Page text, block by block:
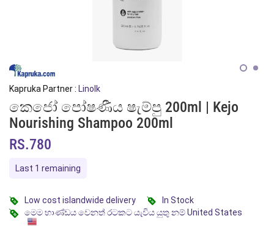
Kapruka Partner : Linolk
කෙජෝ පෝෂණීය ෂැම්පු 200ml | Kejo
Nourishing Shampoo 200ml
RS.780
Last 1 remaining
Low cost islandwide delivery
In Stock
මෙම භාණ්ඩය වෙනත් රටකට යැවිය යුතු නම් United States